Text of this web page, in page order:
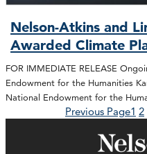
Nelson-Atkins and
Awarded Climate
FOR IMMEDIATE RELEASE
Endowment for the Humanities
National Endowment for the
Previous Page1 2